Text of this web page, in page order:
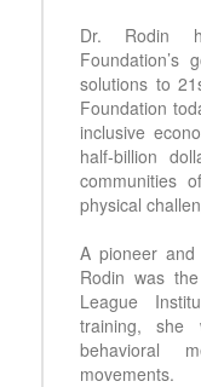
Dr. Rodin
Foundation’s
solutions to
Foundation
inclusive
half-billion
communities
physical
A pioneer and
Rodin was
League
training,
behavioral
movements.